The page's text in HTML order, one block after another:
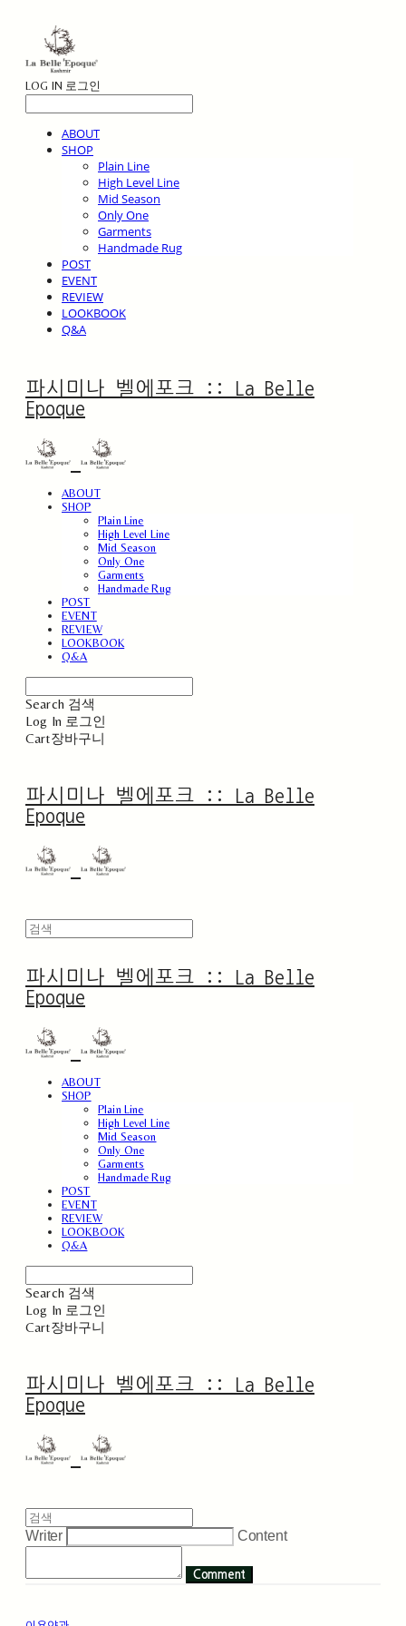
LOG IN 로그인
ABOUT
SHOP
Plain Line
High Level Line
Mid Season
Only One
Garments
Handmade Rug
POST
EVENT
REVIEW
LOOKBOOK
Q&A
파시미나 벨에포크 :: La Belle
Epoque
ABOUT
SHOP
Plain Line
High Level Line
Mid Season
Only One
Garments
Handmade Rug
POST
EVENT
REVIEW
LOOKBOOK
Q&A
Search 검색
Log In 로그인
Cart장바구니
파시미나 벨에포크 :: La Belle
Epoque
파시미나 벨에포크 :: La Belle
Epoque
ABOUT
SHOP
Plain Line
High Level Line
Mid Season
Only One
Garments
Handmade Rug
POST
EVENT
REVIEW
LOOKBOOK
Q&A
Search 검색
Log In 로그인
Cart장바구니
파시미나 벨에포크 :: La Belle
Epoque
Writer Content
Comment